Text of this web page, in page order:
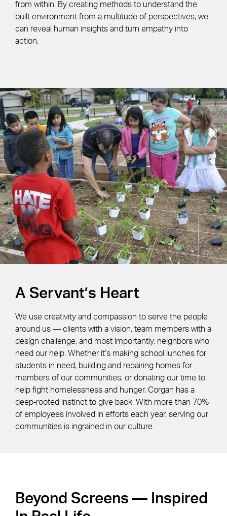
from within. By creating methods to understand the
built environment from a multitude of perspectives, we
can reveal human insights and turn empathy into
action.
A Servant’s Heart
We use creativity and compassion to serve the people
around us — clients with a vision, team members with a
design challenge, and most importantly, neighbors who
need our help. Whether it’s making school lunches for
students in need, building and repairing homes for
members of our communities, or donating our time to
help fight homelessness and hunger, Corgan has a
deep‑rooted instinct to give back. With more than 70%
of employees involved in efforts each year, serving our
communities is ingrained in our culture.
Beyond Screens — Inspired